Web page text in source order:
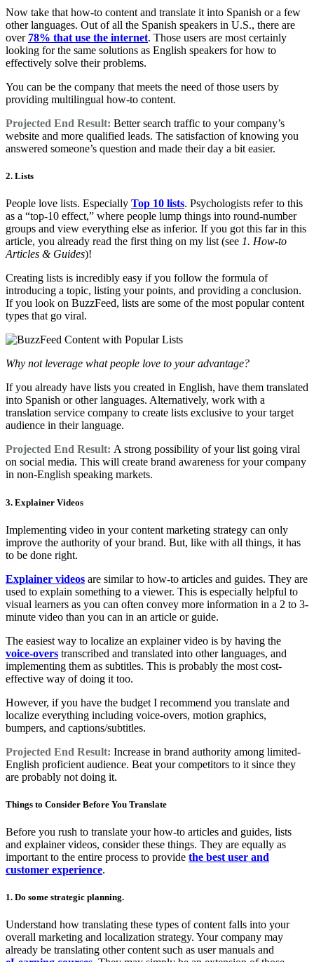
Now take that how-to content and translate it into Spanish or a few
other languages. Out of all the Spanish speakers in U.S., there are
over 78% that use the internet. Those users are most certainly
looking for the same solutions as English speakers for how to
effectively solve their problems.
You can be the company that meets the need of those users by
providing multilingual how-to content.
Projected End Result: Better search traffic to your company’s
website and more qualified leads. The satisfaction of knowing you
answered someone’s question and made their day a bit easier.
2. Lists
People love lists. Especially Top 10 lists. Psychologists refer to this
as a “top-10 effect,” where people lump things into round-number
groups and view everything else as inferior. If you got this far in this
article, you already read the first thing on my list (see 1. How-to
Articles & Guides)!
Creating lists is incredibly easy if you follow the formula of
introducing a topic, listing your points, and providing a conclusion.
If you look on BuzzFeed, lists are some of the most popular content
types that go viral.
Why not leverage what people love to your advantage?
If you already have lists you created in English, have them translated
into Spanish or other languages. Alternatively, work with a
translation service company to create lists exclusive to your target
audience in their language.
Projected End Result: A strong possibility of your list going viral
on social media. This will create brand awareness for your company
in non-English speaking markets.
3. Explainer Videos
Implementing video in your content marketing strategy can only
improve the authority of your brand. But, like with all things, it has
to be done right.
Explainer videos are similar to how-to articles and guides. They are
used to explain something to a viewer. This is especially helpful to
visual learners as you can often convey more information in a 2 to 3-
minute video than you can in an article or guide.
The easiest way to localize an explainer video is by having the
voice-overs transcribed and translated into other languages, and
implementing them as subtitles. This is probably the most cost-
effective way of doing it too.
However, if you have the budget I recommend you translate and
localize everything including voice-overs, motion graphics,
bumpers, and captions/subtitles.
Projected End Result: Increase in brand authority among limited-
English proficient audience. Beat your competitors to it since they
are probably not doing it.
Things to Consider Before You Translate
Before you rush to translate your how-to articles and guides, lists
and explainer videos, consider these things. They are equally as
important to the entire process to provide the best user and
customer experience.
1. Do some strategic planning.
Understand how translating these types of content falls into your
overall marketing and localization strategy. Your company may
already be translating other content such as user manuals and